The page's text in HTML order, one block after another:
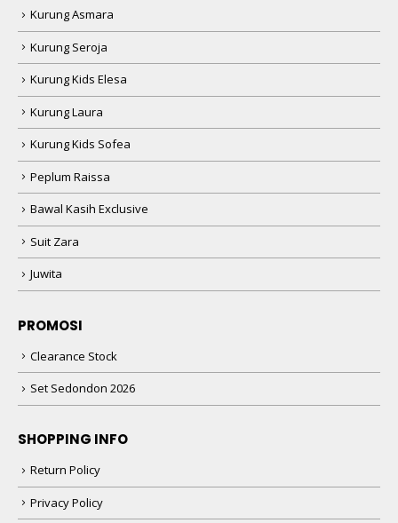
Kurung Asmara
Kurung Seroja
Kurung Kids Elesa
Kurung Laura
Kurung Kids Sofea
Peplum Raissa
Bawal Kasih Exclusive
Suit Zara
Juwita
PROMOSI
Clearance Stock
Set Sedondon 2026
SHOPPING INFO
Return Policy
Privacy Policy